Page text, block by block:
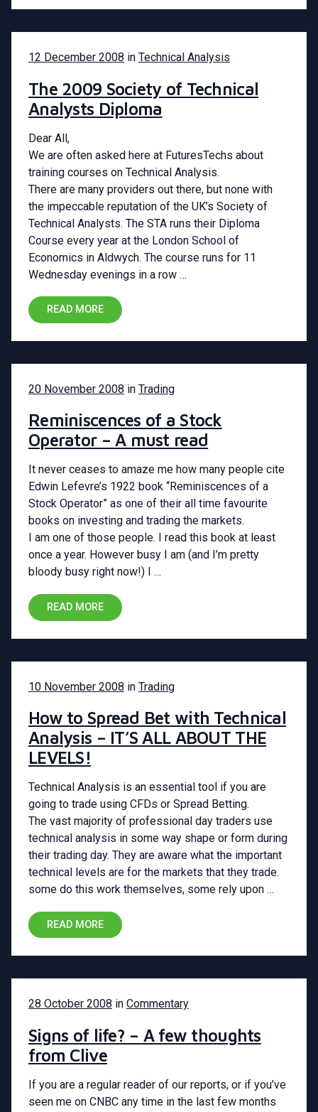
12 December 2008 in Technical Analysis
The 2009 Society of Technical
Analysts Diploma
Dear All,
We are often asked here at FuturesTechs about
training courses on Technical Analysis.
There are many providers out there, but none with
the impeccable reputation of the UK’s Society of
Technical Analysts. The STA runs their Diploma
Course every year at the London School of
Economics in Aldwych. The course runs for 11
Wednesday evenings in a row …
READ MORE
20 November 2008 in Trading
Reminiscences of a Stock
Operator – A must read
It never ceases to amaze me how many people cite
Edwin Lefevre’s 1922 book “Reminiscences of a
Stock Operator” as one of their all time favourite
books on investing and trading the markets.
I am one of those people. I read this book at least
once a year. However busy I am (and I’m pretty
bloody busy right now!) I …
READ MORE
10 November 2008 in Trading
How to Spread Bet with Technical
Analysis – IT’S ALL ABOUT THE
LEVELS!
Technical Analysis is an essential tool if you are
going to trade using CFDs or Spread Betting.
The vast majority of professional day traders use
technical analysis in some way shape or form during
their trading day. They are aware what the important
technical levels are for the markets that they trade.
some do this work themselves, some rely upon …
READ MORE
28 October 2008 in Commentary
Signs of life? – A few thoughts
from Clive
If you are a regular reader of our reports, or if you’ve
seen me on CNBC any time in the last few months